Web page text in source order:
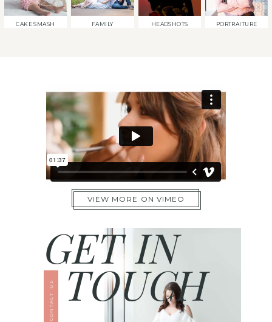
CAKE SMASH FAMILY HEADSHOTS PORTRAITURE
VIEW MORE ON VIMEO
TOUCH
GET IN
CONTACT US